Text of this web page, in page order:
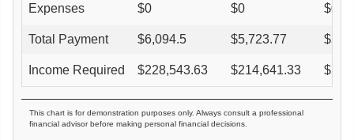
Expenses $0 $0 $0
Total Payment $6,094.5 $5,723.77 $
Income Required $228,543.63 $214,641.33 $
This chart is for demonstration purposes only. Always consult a professional
financial advisor before making personal financial decisions.